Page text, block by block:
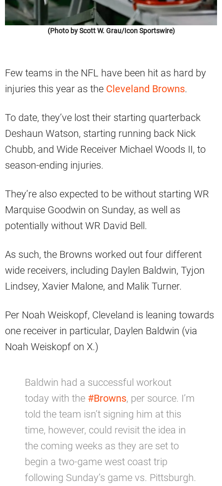
(Photo by Scott W. Grau/Icon Sportswire)
Few teams in the NFL have been hit as hard by
injuries this year as the Cleveland Browns.
To date, they’ve lost their starting quarterback
Deshaun Watson, starting running back Nick
Chubb, and Wide Receiver Michael Woods II, to
season-ending injuries.
They’re also expected to be without starting WR
Marquise Goodwin on Sunday, as well as
potentially without WR David Bell.
As such, the Browns worked out four different
wide receivers, including Daylen Baldwin, Tyjon
Lindsey, Xavier Malone, and Malik Turner.
Per Noah Weiskopf, Cleveland is leaning towards
one receiver in particular, Daylen Baldwin (via
Noah Weiskopf on X.)
Baldwin had a successful workout
today with the #Browns, per source. I’m
told the team isn’t signing him at this
time, however, could revisit the idea in
the coming weeks as they are set to
begin a two-game west coast trip
following Sunday’s game vs. Pittsburgh.